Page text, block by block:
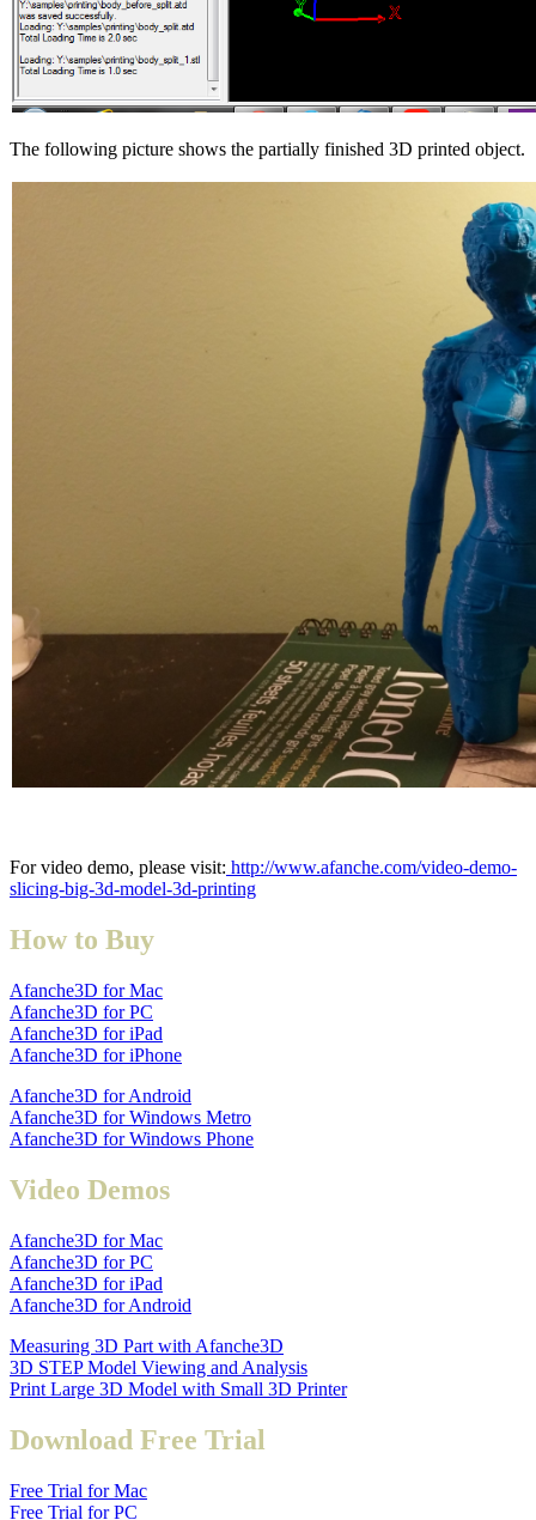
The following picture shows the partially finished 3D printed object.
For video demo, please visit: http://www.afanche.com/video-demo-
slicing-big-3d-model-3d-printing
How to Buy
Afanche3D for Mac
Afanche3D for PC
Afanche3D for iPad
Afanche3D for iPhone
Afanche3D for Android
Afanche3D for Windows Metro
Afanche3D for Windows Phone
Video Demos
Afanche3D for Mac
Afanche3D for PC
Afanche3D for iPad
Afanche3D for Android
Measuring 3D Part with Afanche3D
3D STEP Model Viewing and Analysis
Print Large 3D Model with Small 3D Printer
Download Free Trial
Free Trial for Mac
Free Trial for PC